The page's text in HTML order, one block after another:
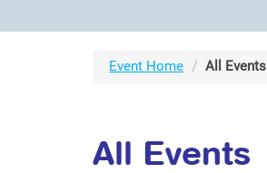
Event Home All Events
All Events